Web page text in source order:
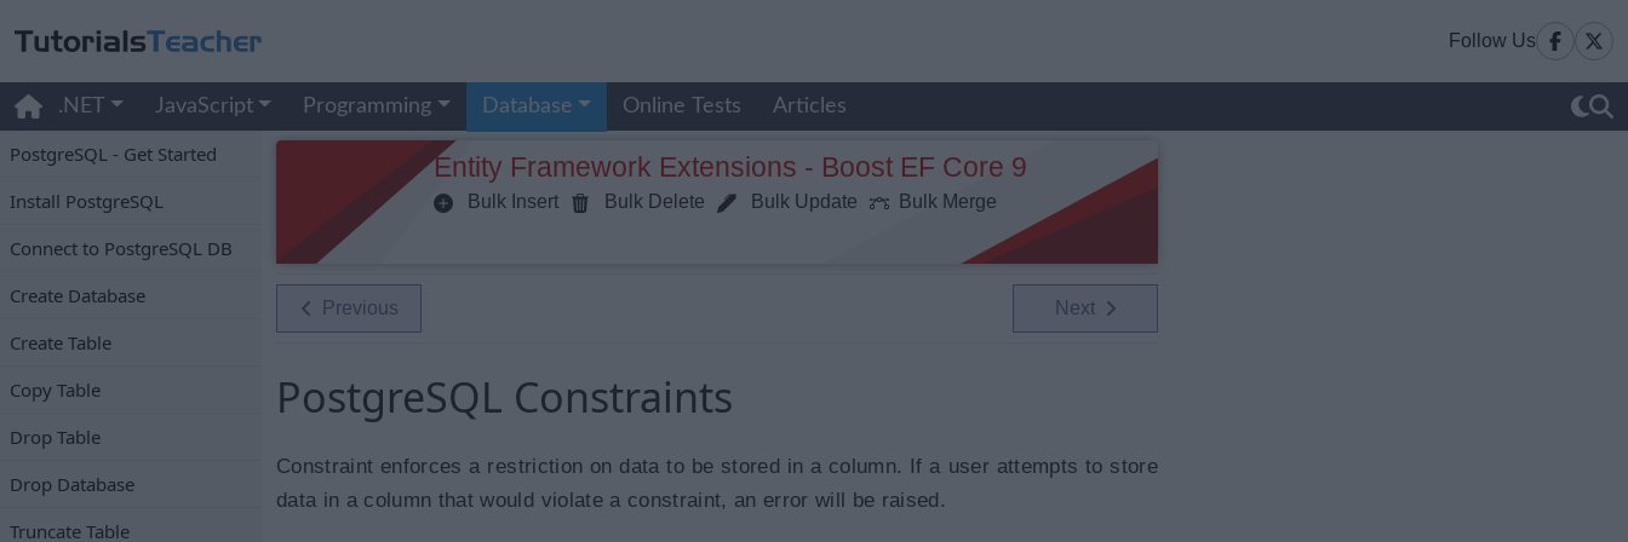
Follow Us
.NET JavaScript Programming Database Online Tests Articles
PostgreSQL - Get Started
Install PostgreSQL
Connect to PostgreSQL DB
Create Database
Create Table
Copy Table
Drop Table
Drop Database
Truncate Table
Entity Framework Extensions - Boost EF Core 9
Bulk Insert Bulk Delete Bulk Update Bulk Merge
Previous Next
PostgreSQL Constraints
Constraint enforces a restriction on data to be stored in a column. If a user attempts to store
data in a column that would violate a constraint, an error will be raised.